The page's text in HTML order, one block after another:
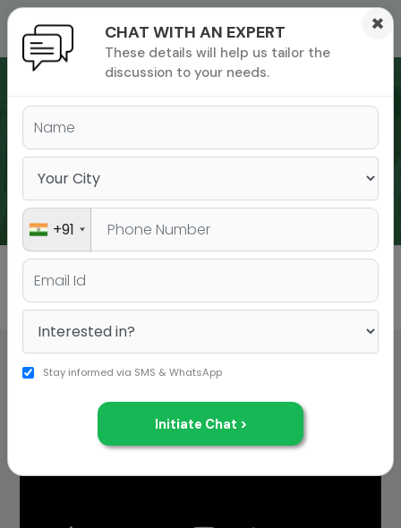
exam
All
CHAT WITH AN EXPERT
These details will help us tailor the
discussion to your needs.
×
+91
Stay informed via SMS & WhatsApp